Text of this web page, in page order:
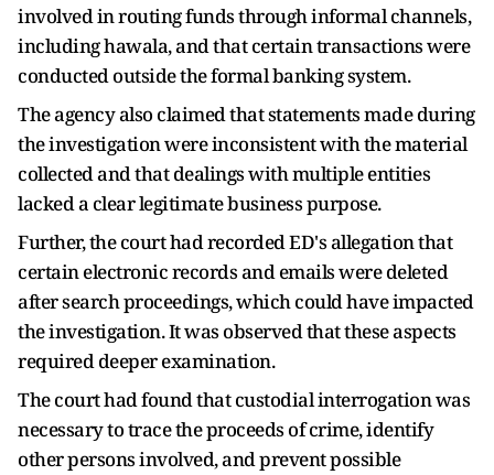
involved in routing funds through informal channels,
including hawala, and that certain transactions were
conducted outside the formal banking system.
The agency also claimed that statements made during
the investigation were inconsistent with the material
collected and that dealings with multiple entities
lacked a clear legitimate business purpose.
Further, the court had recorded ED's allegation that
certain electronic records and emails were deleted
after search proceedings, which could have impacted
the investigation. It was observed that these aspects
required deeper examination.
The court had found that custodial interrogation was
necessary to trace the proceeds of crime, identify
other persons involved, and prevent possible